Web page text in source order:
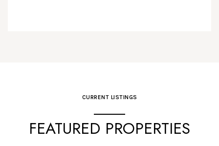
CURRENT LISTINGS
FEATURED PROPERTIES